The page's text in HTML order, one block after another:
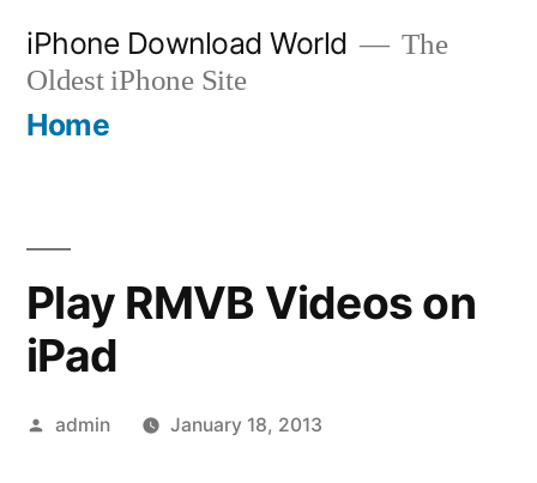
content
iPhone Download World
The
Oldest iPhone Site
Home
Play RMVB Videos on
iPad
Posted
admin January 18, 2013